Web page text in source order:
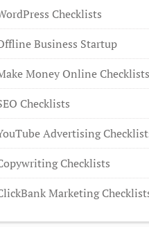
Checklists
Business Startup
Money Online Checklists
Checklists
Advertising
Checklists
Marketing